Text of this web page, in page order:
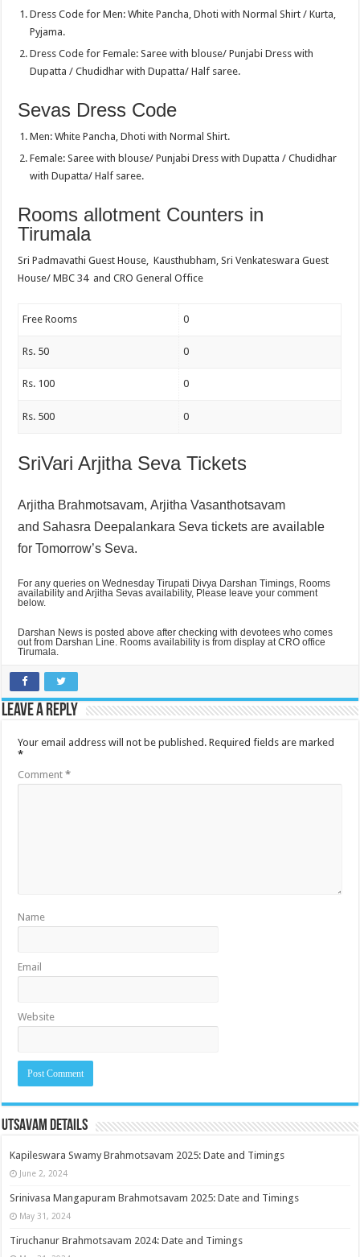
Dress Code for Men: White Pancha, Dhoti with Normal Shirt / Kurta,
Pyjama.
Dress Code for Female: Saree with blouse/ Punjabi Dress with
Dupatta / Chudidhar with Dupatta/ Half saree.
Sevas Dress Code
Men: White Pancha, Dhoti with Normal Shirt.
Female: Saree with blouse/ Punjabi Dress with Dupatta / Chudidhar
with Dupatta/ Half saree.
Rooms allotment Counters in
Tirumala
Sri Padmavathi Guest House, Kausthubham, Sri Venkateswara Guest
House/ MBC 34 and CRO General Office
Free Rooms 0
Rs. 50 0
Rs. 100 0
Rs. 500 0
SriVari Arjitha Seva Tickets
Arjitha Brahmotsavam,Arjitha Vasanthotsavam
and Sahasra Deepalankara Seva tickets are available
for Tomorrow’s Seva.
For any queries on Wednesday Tirupati Divya Darshan Timings, Rooms
availability and Arjitha Sevas availability, Please leave your comment
below.
Darshan News is posted above after checking with devotees who comes
out from Darshan Line. Rooms availability is from display at CRO office
Tirumala.
Leave a Reply
Your email address will not be published. Required fields are marked
*
Comment*
Name
Email
Website
Utsavam Details
Kapileswara Swamy Brahmotsavam 2025: Date and Timings
June 2, 2024
Srinivasa Mangapuram Brahmotsavam 2025: Date and Timings
May 31, 2024
Tiruchanur Brahmotsavam 2024: Date and Timings